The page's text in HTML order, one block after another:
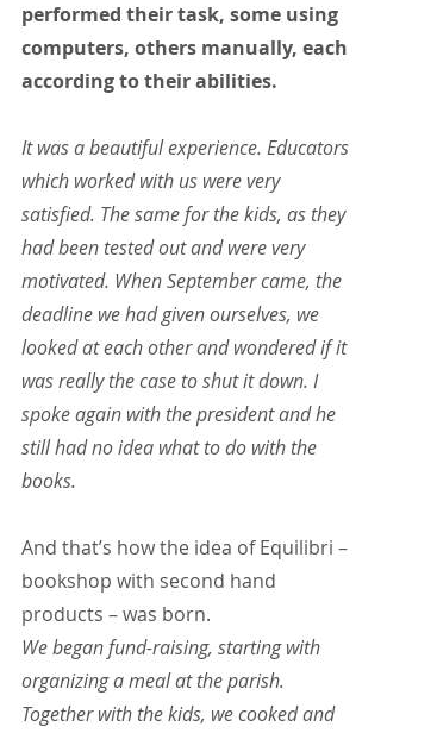
performed their task, some using
computers, others manually, each
according to their abilities.
It was a beautiful experience. Educators
which worked with us were very
satisfied. The same for the kids, as they
had been tested out and were very
motivated. When September came, the
deadline we had given ourselves, we
looked at each other and wondered if it
was really the case to shut it down. I
spoke again with the president and he
still had no idea what to do with the
books.
And that’s how the idea of Equilibri –
bookshop with second hand
products – was born.
We began fund-raising, starting with
organizing a meal at the parish.
Together with the kids, we cooked and